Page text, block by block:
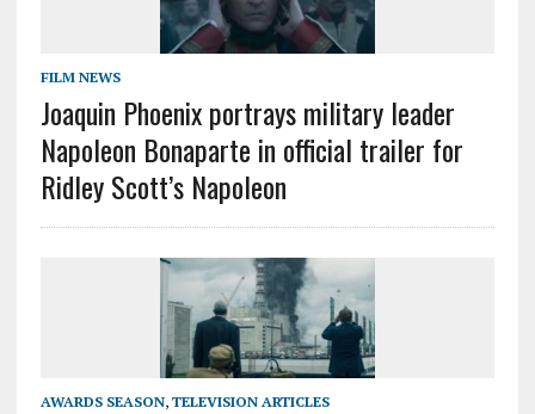
FILM NEWS
Joaquin Phoenix portrays military leader
Napoleon Bonaparte in official trailer for
Ridley Scott’s Napoleon
AWARDS SEASON, TELEVISION ARTICLES